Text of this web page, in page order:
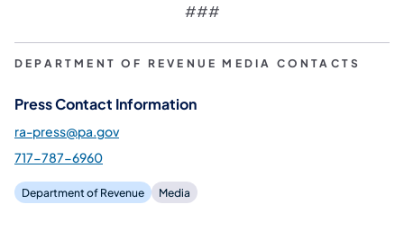
###
DEPARTMENT OF REVENUE MEDIA CONTACTS
Press Contact Information
ra-press@pa.gov
717-787-6960
Department of Revenue Media